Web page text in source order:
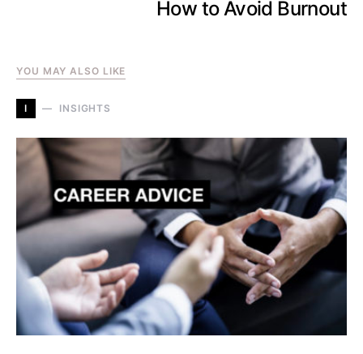
How to Avoid Burnout
YOU MAY ALSO LIKE
I INSIGHTS